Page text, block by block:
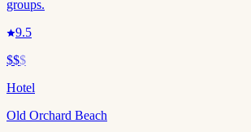
groups.
9.5
$$$
Hotel
Old Orchard Beach